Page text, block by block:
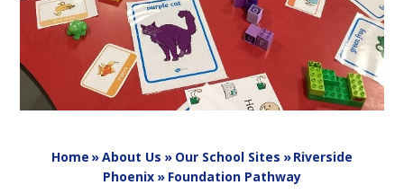
Home »About Us » Our School Sites »Riverside
Phoenix » Foundation Pathway